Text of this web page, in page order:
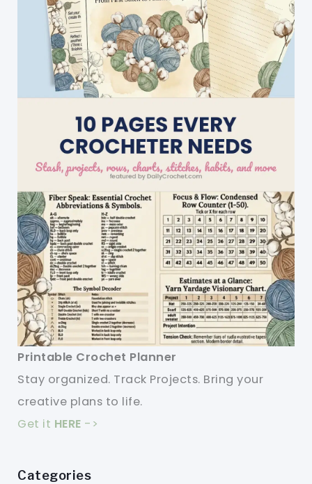
Printable Crochet Planner
Stay organized. Track Projects. Bring your
creative plans to life.
Get it HERE ->
Categories